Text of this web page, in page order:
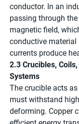
conductor. In an
passing through
magnetic field,
conductive material
currents produce
2.3 Crucibles,
Systems
The crucible acts
must withstand
deforming. Copper